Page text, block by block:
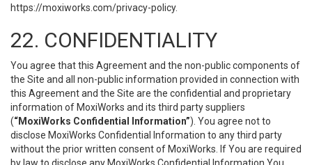
https://moxiworks.com/privacy-policy.
22. CONFIDENTIALITY
You agree that this Agreement and the non-public components of
the Site and all non-public information provided in connection with
this Agreement and the Site are the confidential and proprietary
information of MoxiWorks and its third party suppliers
(“MoxiWorks Confidential Information”). You agree not to
disclose MoxiWorks Confidential Information to any third party
without the prior written consent of MoxiWorks. If You are required